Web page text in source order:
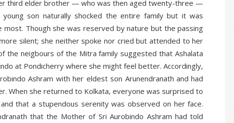
third elder brother — who was then aged twenty-three —
son naturally shocked the entire family but it was
Though she was reserved by nature but the passing
silent; she neither spoke nor cried but attended to her
the neigbours of the Mitra family suggested that Ashalata
at Pondicherry where she might feel better. Accordingly,
Ashram with her eldest son Arunendranath and had
When she returned to Kolkata, everyone was surprised to
that a stupendous serenity was observed on her face.
that the Mother of Sri Aurobindo Ashram had told